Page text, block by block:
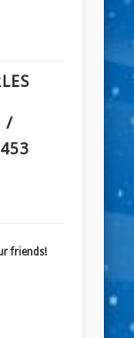
/
friends!